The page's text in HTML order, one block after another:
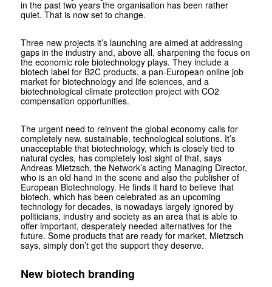
in the past two years the organisation has been rather
quiet. That is now set to change.
Three new projects it’s launching are aimed at addressing
gaps in the industry and, above all, sharpening the focus on
the economic role biotechnology plays. They include a
biotech label for B2C products, a pan-European online job
market for biotechnology and life sciences, and a
biotechnological climate protection project with CO2
compensation opportunities.
The urgent need to reinvent the global economy calls for
completely new, sustainable, technological solutions. It’s
unacceptable that biotechnology, which is closely tied to
natural cycles, has completely lost sight of that, says
Andreas Mietzsch, the Network’s acting Managing Director,
who is an old hand in the scene and also the publisher of
European Biotechnology. He finds it hard to believe that
biotech, which has been celebrated as an upcoming
technology for decades, is nowadays largely ignored by
politicians, industry and society as an area that is able to
offer important, desperately needed alternatives for the
future. Some products that are ready for market, Mietzsch
says, simply don’t get the support they deserve.
New biotech branding